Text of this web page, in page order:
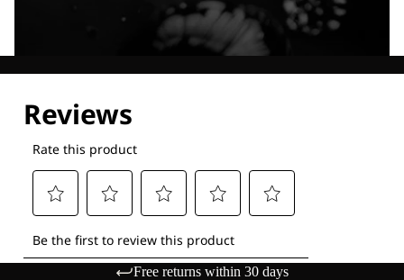
Free returns within 30 days